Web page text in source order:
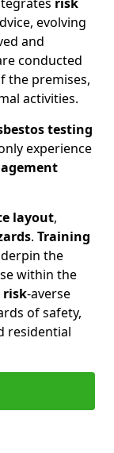
evolving
and
conducted
the premises,
activities.
testing
experience
layout,
. Training
the
within the
risk-averse
of safety,
residential